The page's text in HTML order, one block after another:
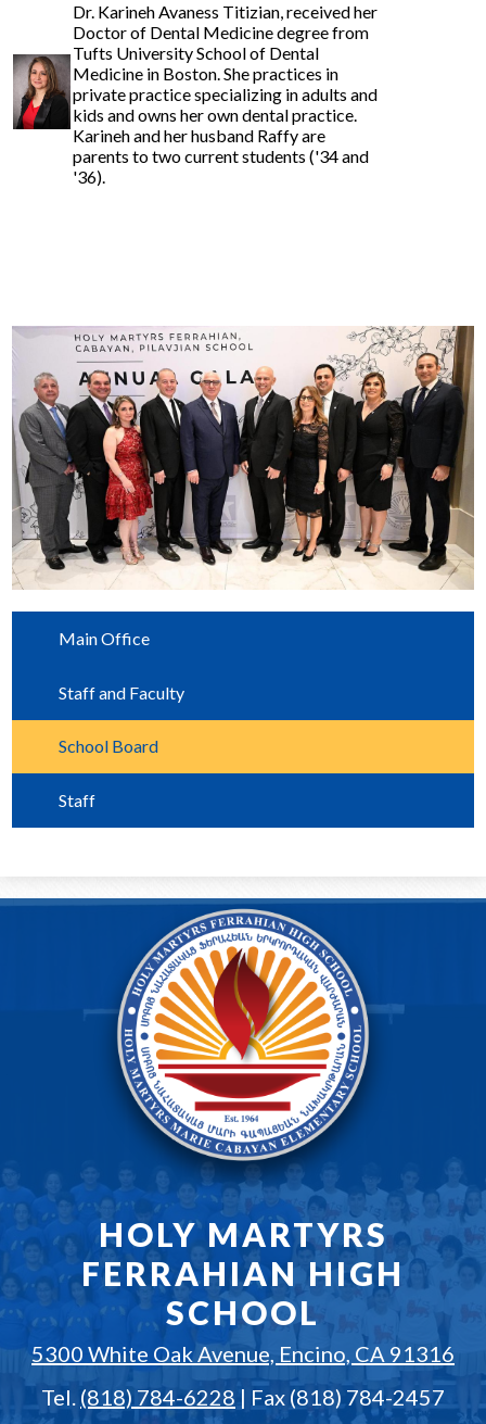
Dr. Karineh Avaness Titizian, received her
Doctor of Dental Medicine degree from
Tufts University School of Dental
Medicine in Boston. She practices in
private practice specializing in adults and
kids and owns her own dental practice.
Karineh and her husband Raffy are
parents to two current students ('34 and
'36).
Main Office
Staff and Faculty
School Board
Staff
HOLY MARTYRS
FERRAHIAN HIGH
SCHOOL
5300 White Oak Avenue, Encino, CA 91316
Tel. (818) 784-6228 | Fax (818) 784-2457